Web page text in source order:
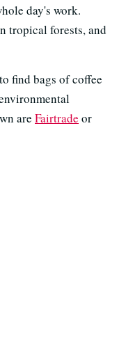
day's work.
tropical forests, and
find bags of coffee
are Fairtrade or